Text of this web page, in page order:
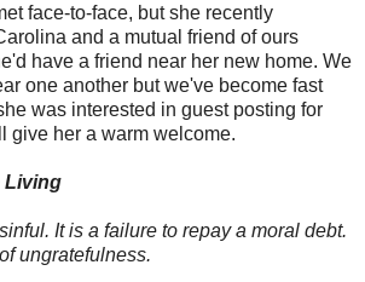
face-to-face, but she recently
and a mutual friend of ours
have a friend near her new home. We
one another but we've become fast
was interested in guest posting for
give her a warm welcome.
Living
It is a failure to repay a moral debt.
ungratefulness.